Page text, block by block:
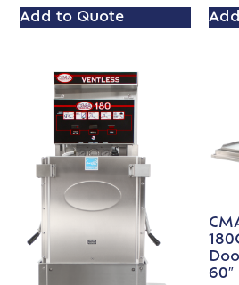
Add to Quote
60″